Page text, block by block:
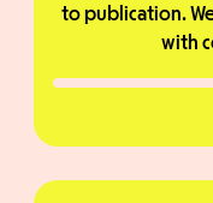
to publication.
with